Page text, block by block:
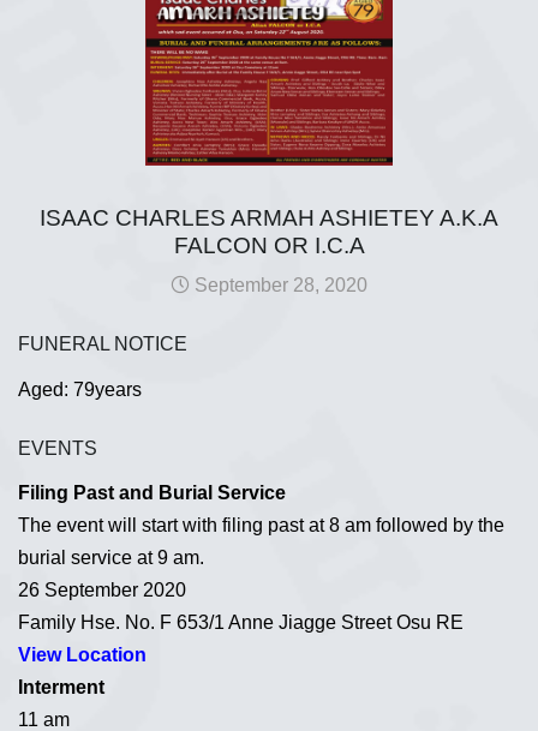
ISAAC CHARLES ARMAH ASHIETEY A.K.A
FALCON OR I.C.A
September 28, 2020
FUNERAL NOTICE
Aged: 79years
EVENTS
Filing Past and Burial Service
The event will start with filing past at 8 am followed by the
burial service at 9 am.
26 September 2020
Family Hse. No. F 653/1 Anne Jiagge Street Osu RE
View Location
Interment
11 am